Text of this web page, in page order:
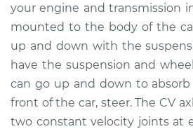
Estimate
Shop/Dealer Price
your engine and transmission
mounted to the body of the
up and down with the
have the suspension and
can go up and down to
front of the car, steer. The CV
two constant velocity joints at